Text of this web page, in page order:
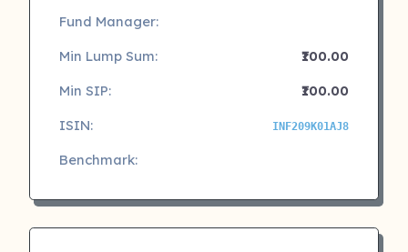
Fund Manager:
Min Lump Sum:
₹100.00
Min SIP:
₹100.00
ISIN:
INF209K01AJ8
Benchmark: